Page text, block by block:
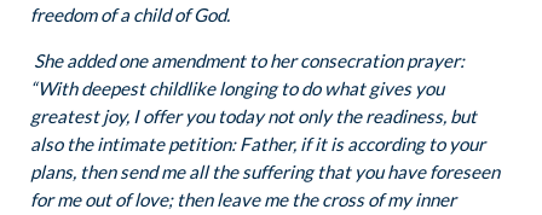
freedom of a child of God.
She added one amendment to her consecration prayer:
“With deepest childlike longing to do what gives you
greatest joy, I offer you today not only the readiness, but
also the intimate petition: Father, if it is according to your
plans, then send me all the suffering that you have foreseen
for me out of love; then leave me the cross of my inner